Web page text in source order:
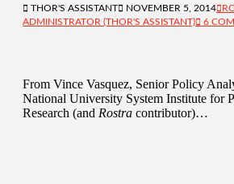
THOR'S ASSISTANT NOVEMBER 5, 2014
ADMINISTRATOR (THOR'S ASSISTANT)
6
From Vince Vasquez, Senior Policy
National University System Institute for
Research (and Rostra contributor)…